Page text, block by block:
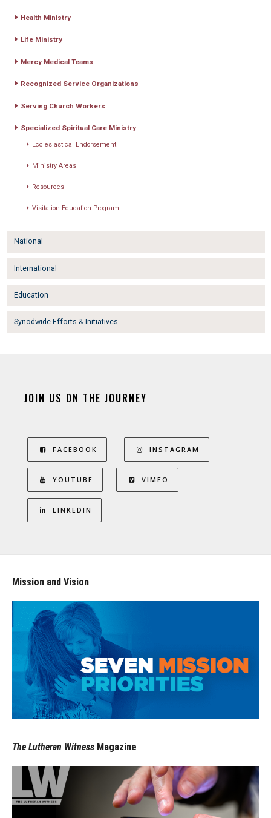
Health Ministry
Life Ministry
Mercy Medical Teams
Recognized Service Organizations
Serving Church Workers
Specialized Spiritual Care Ministry
Ecclesiastical Endorsement
Ministry Areas
Resources
Visitation Education Program
National
International
Education
Synodwide Efforts & Initiatives
JOIN US ON THE JOURNEY
FACEBOOK INSTAGRAM
YOUTUBE VIMEO
LINKEDIN
Mission and Vision
The Lutheran Witness Magazine